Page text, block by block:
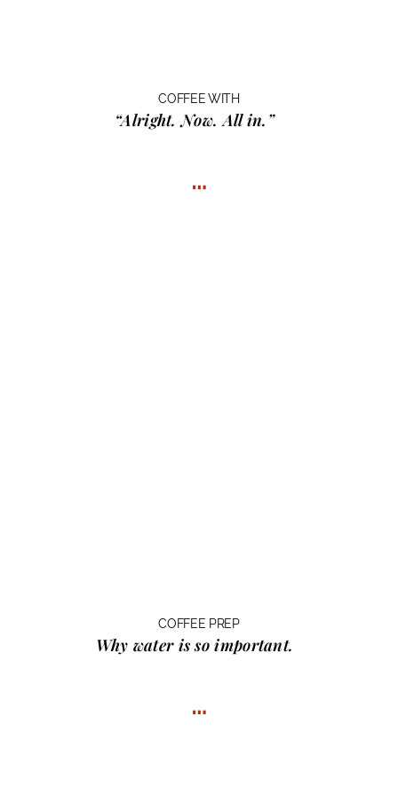
COFFEE WITH
“Alright. Now. All in.”
…
COFFEE PREP
Why water is so important.
…